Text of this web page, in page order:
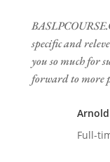
specific and
you so much for
forward to more
Full-